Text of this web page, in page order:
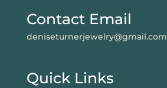
Contact Email
deniseturnerjewelry@gmail.com
Quick Links